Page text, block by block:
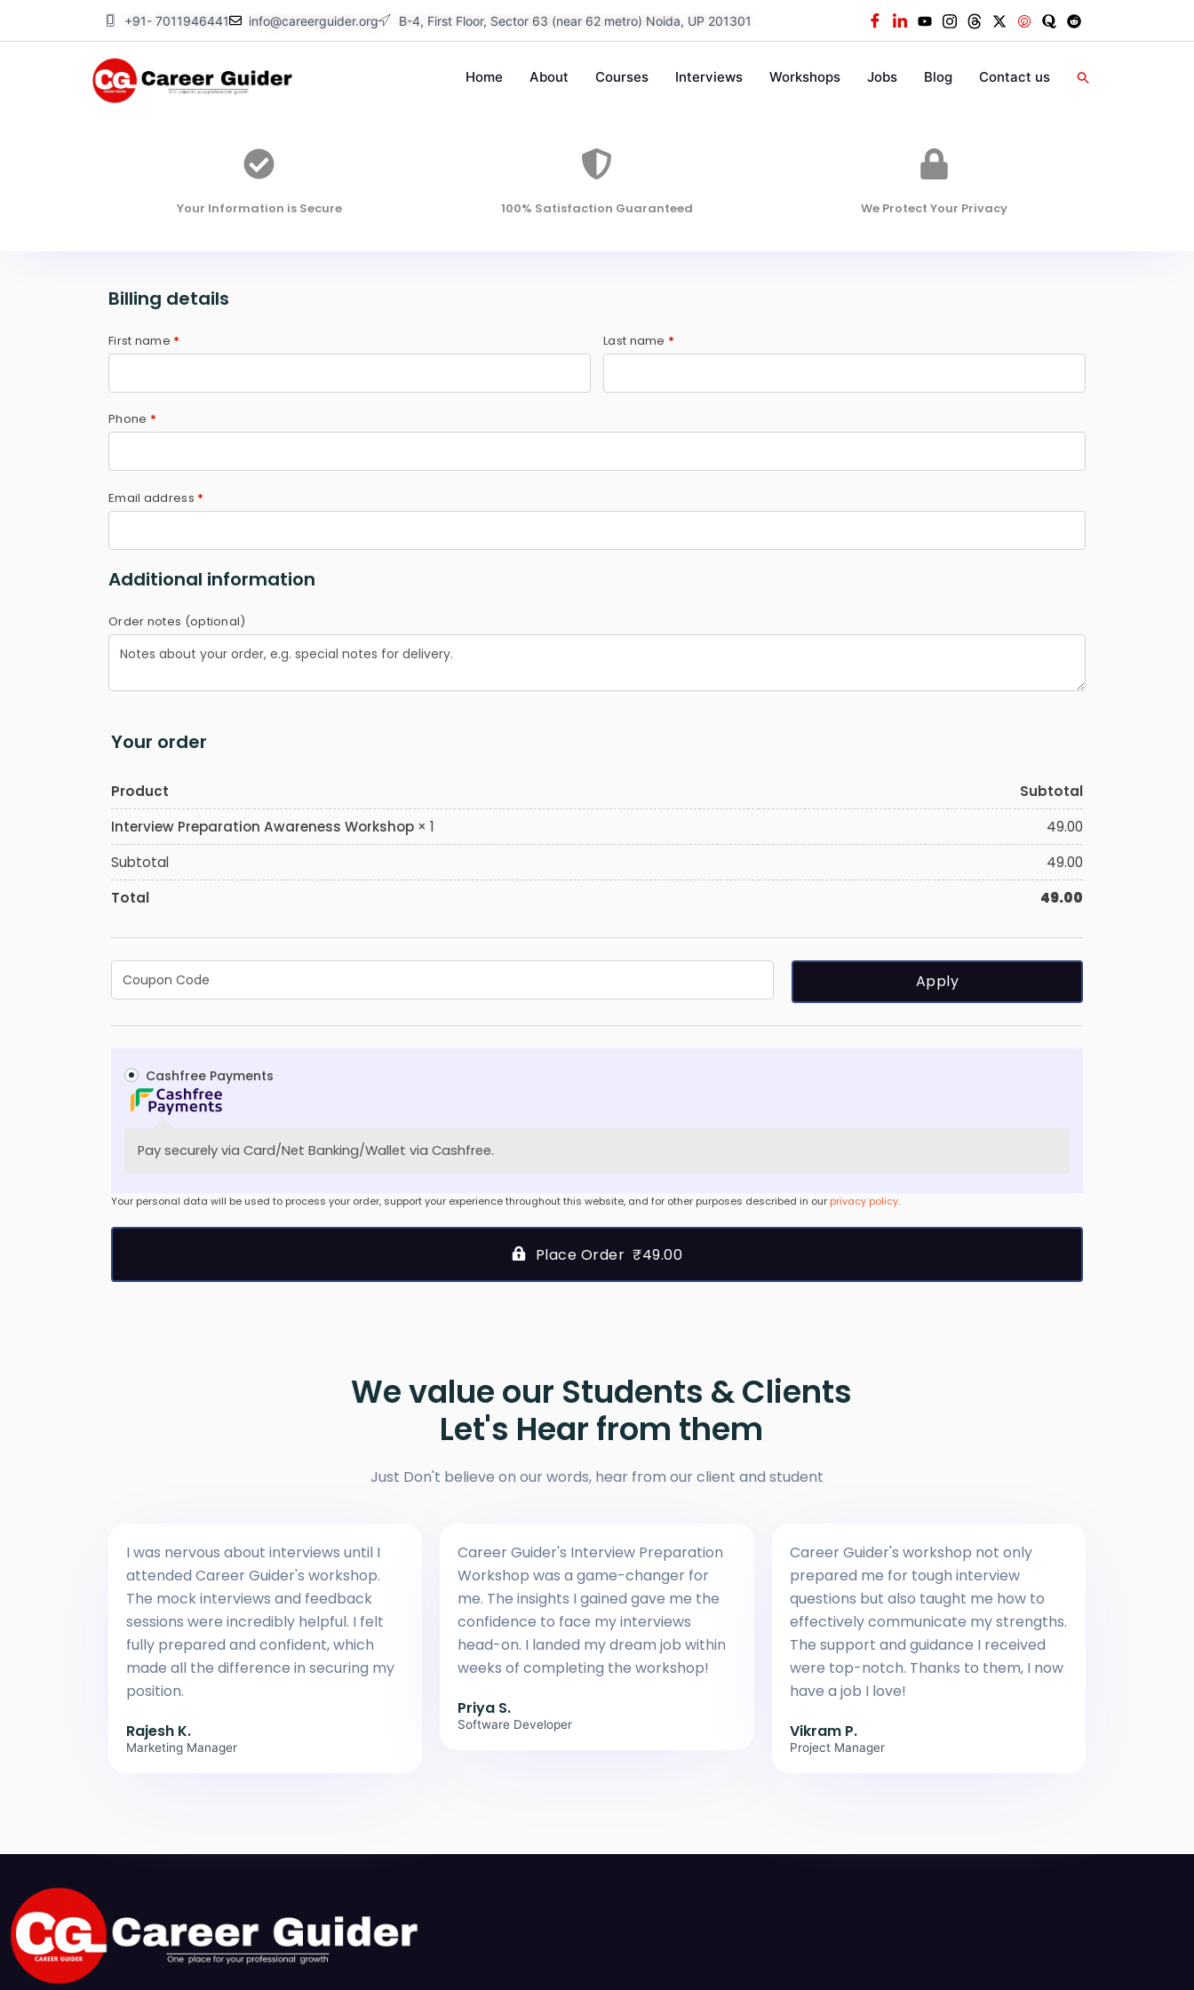
+91- 7011946441 info@careerguider.org B-4, First Floor, Sector 63 (near 62 metro) Noida, UP 201301
Home About Courses Interviews Workshops Jobs Blog Contact us
Your Information is Secure 100% Satisfaction Guaranteed We Protect Your Privacy
Billing details
First name * Last name *
Phone *
Email address *
Additional information
Order notes (optional)
Your order
Product
Subtotal
Interview Preparation Awareness Workshop × 1
49.00
Subtotal
49.00
Total
49.00
Apply
Cashfree Payments
Pay securely via Card/Net Banking/Wallet via Cashfree.
Your personal data will be used to process your order, support your experience throughout this website, and for other purposes described in our privacy policy.
Place Order ₹49.00
We value our Students & Clients
Let's Hear from them
Just Don't believe on our words, hear from our client and student
I was nervous about interviews until I
attended Career Guider's workshop.
The mock interviews and feedback
sessions were incredibly helpful. I felt
fully prepared and confident, which
made all the difference in securing my
position.
Rajesh K.
Marketing Manager
Career Guider's Interview Preparation
Workshop was a game-changer for
me. The insights I gained gave me the
confidence to face my interviews
head-on. I landed my dream job within
weeks of completing the workshop!
Priya S.
Software Developer
Career Guider's workshop not only
prepared me for tough interview
questions but also taught me how to
effectively communicate my strengths.
The support and guidance I received
were top-notch. Thanks to them, I now
have a job I love!
Vikram P.
Project Manager